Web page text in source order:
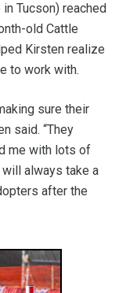
Tucson) reached
old Cattle
Kirsten realize
to work with.
sure their
said. “They
me with lots of
always take a
after the